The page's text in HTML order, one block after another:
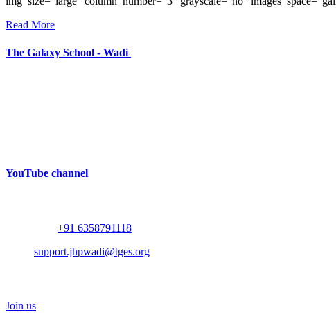
Read More
The Galaxy School - Wadi
YouTube channel
+91 6358791118
support.jhpwadi@tges.org
Join us